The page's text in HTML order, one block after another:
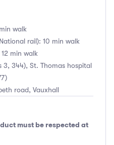
walk
rail): 10 min walk
min walk
3, 344), St. Thomas hospital
road, Vauxhall
must be respected at